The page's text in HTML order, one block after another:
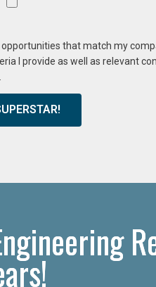
that match my
I provide as well as relevant